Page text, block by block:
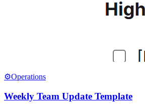
⚙️Operations
Weekly Team Update Template